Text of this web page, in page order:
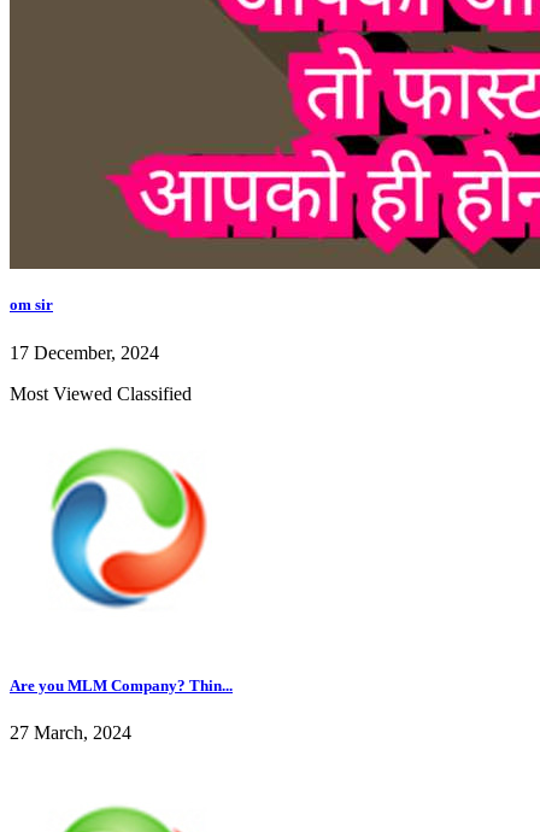
om sir
17 December, 2024
Most Viewed Classified
Are you MLM Company? Thin...
27 March, 2024